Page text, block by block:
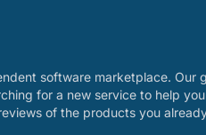
software marketplace. Our
for a new service to help
of the products you